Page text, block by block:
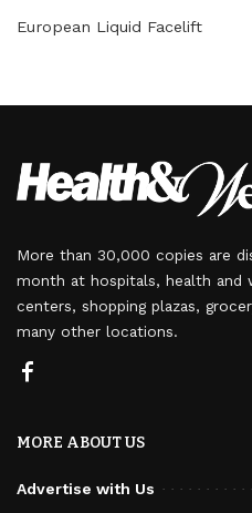
European Liquid Facelift
More than 30,000 copies are
month at hospitals, health and
centers, shopping plazas,
many other locations.
MORE ABOUT US
Advertise with Us